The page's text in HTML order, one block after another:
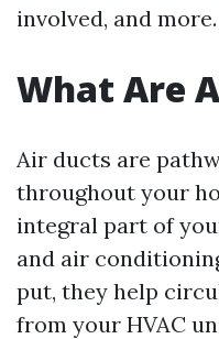
involved, and more.
What Are
Air ducts are
throughout your
integral part of
and air
put, they help
from your HVAC